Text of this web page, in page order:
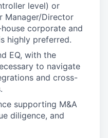
level) or
Manager/Director
corporate and
highly preferred.
EQ, with the
to navigate
and cross-
supporting M&A
diligence, and